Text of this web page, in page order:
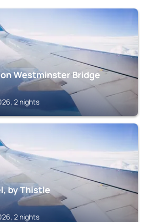
Westminster Bridge
2 nights
by Thistle
2 nights